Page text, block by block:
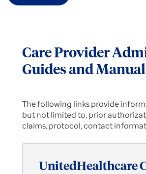
Care Provider
Guides and
The following links provide
but not limited to, prior
claims, protocol, contact
UnitedHealthcare